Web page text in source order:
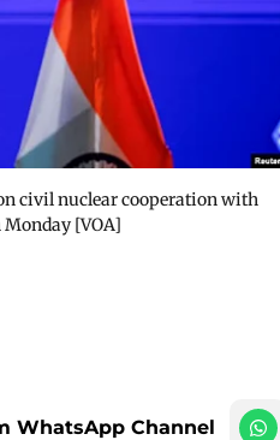
civil nuclear cooperation with
[VOA]
WhatsApp Channel